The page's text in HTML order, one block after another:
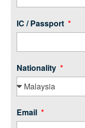
IC / Passport
Nationality
Email